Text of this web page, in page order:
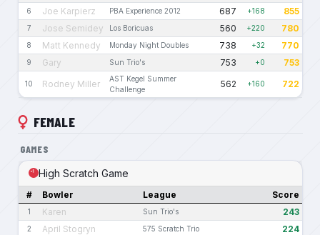
6 Joe Karpierz PBA Experience 2012 687 +168 855
7 Jose Semidey Los Boricuas 560 +220 780
8 Matt Kennedy Monday Night Doubles 738 +32 770
9 Gary Sun Trio's 753 +0 753
10 Rodney Miller
AST Kegel Summer
Challenge
562 +160 722
FEMALE
GAMES
High Scratch Game
# Bowler League Score
1 Karen Sun Trio's 243
2 April Stogryn 575 Scratch Trio 224